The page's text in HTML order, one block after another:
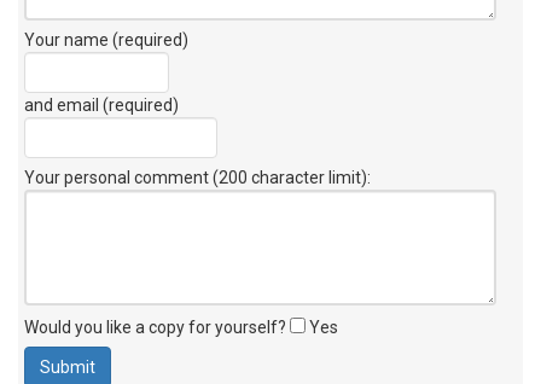
Your name (required)
and email (required)
Your personal comment (200 character limit):
Would you like a copy for yourself? Yes